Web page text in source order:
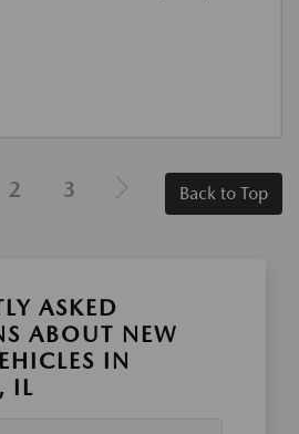
2 3 Back to Top
ASKED
ABOUT NEW
IN
IL